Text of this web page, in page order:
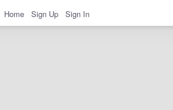
Home Sign Up Sign In